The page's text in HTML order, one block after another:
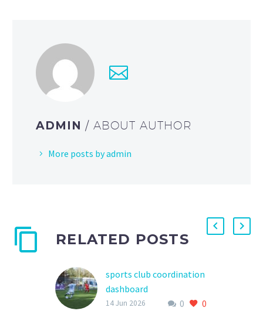
ADMIN / ABOUT AUTHOR
More posts by admin
RELATED POSTS
sports club coordination
dashboard
In the world of youth
0 0
14 Jun 2026